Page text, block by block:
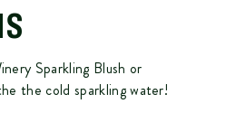
Sparkling Blush or
the cold sparkling water!